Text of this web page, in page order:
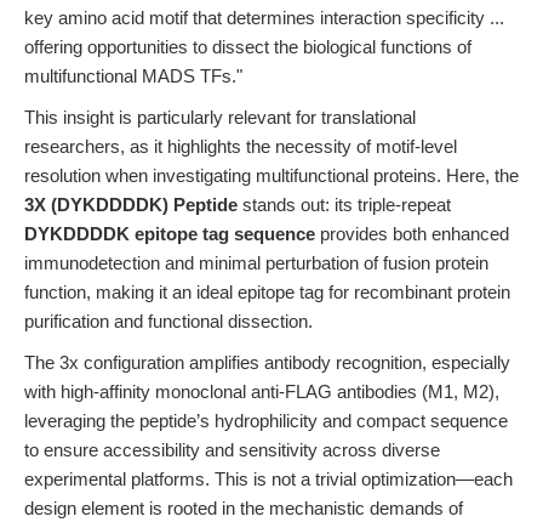
key amino acid motif that determines interaction specificity ...
offering opportunities to dissect the biological functions of
multifunctional MADS TFs."
This insight is particularly relevant for translational
researchers, as it highlights the necessity of motif-level
resolution when investigating multifunctional proteins. Here, the
3X (DYKDDDDK) Peptide stands out: its triple-repeat
DYKDDDDK epitope tag sequence provides both enhanced
immunodetection and minimal perturbation of fusion protein
function, making it an ideal epitope tag for recombinant protein
purification and functional dissection.
The 3x configuration amplifies antibody recognition, especially
with high-affinity monoclonal anti-FLAG antibodies (M1, M2),
leveraging the peptide’s hydrophilicity and compact sequence
to ensure accessibility and sensitivity across diverse
experimental platforms. This is not a trivial optimization—each
design element is rooted in the mechanistic demands of